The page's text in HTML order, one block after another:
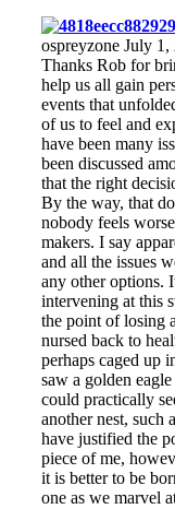
ospreyzone July 1,
Thanks Rob for
help us all gain
events that
of us to feel and
have been many
been discussed
that the right
By the way, that
nobody feels
makers. I say
and all the issues
any other options.
intervening at this
the point of losing
nursed back to
perhaps caged up
saw a golden
could practically
another nest, such
have justified the
piece of me,
it is better to be
one as we marvel